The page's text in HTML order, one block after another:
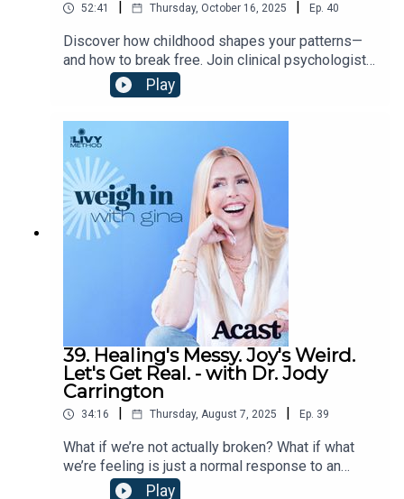
52:41 Thursday, October 16, 2025 Ep. 40
Discover how childhood shapes your patterns—
and how to break free. Join clinical psychologist
and best-selling author Dr. Shefali as she shares
insights on conscious living, radical self-love, and
embracing aging as a path to empowerment. From
navigating menopause to reframing midlife, this
conversation with Gina offers tools to reclaim
your power, rewrite your story, and live
authentically.Find Dr.
Shefali:InstagramFacebookTikTokYouTubeWebsit
e
Play
39. Healing's Messy. Joy's Weird.
Let's Get Real. - with Dr. Jody
Carrington
34:16 Thursday, August 7, 2025 Ep. 39
What if we’re not actually broken? What if what
we’re feeling is just a normal response to an
overwhelming world? In this episode, I sit down
Play